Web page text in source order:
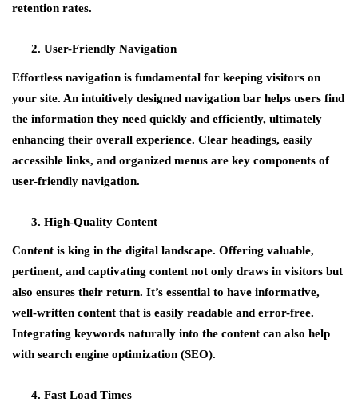
retention rates.
User-Friendly Navigation
Effortless navigation is fundamental for keeping visitors on
your site. An intuitively designed navigation bar helps users find
the information they need quickly and efficiently, ultimately
enhancing their overall experience. Clear headings, easily
accessible links, and organized menus are key components of
user-friendly navigation.
High-Quality Content
Content is king in the digital landscape. Offering valuable,
pertinent, and captivating content not only draws in visitors but
also ensures their return. It’s essential to have informative,
well-written content that is easily readable and error-free.
Integrating keywords naturally into the content can also help
with search engine optimization (SEO).
Fast Load Times